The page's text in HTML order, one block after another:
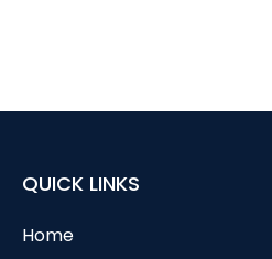
QUICK LINKS
Home